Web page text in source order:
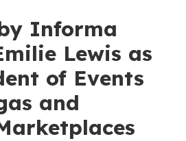
Informa
Lewis as
of Events
and